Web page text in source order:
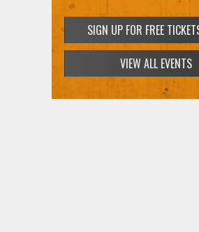
SIGN UP FOR FREE
VIEW ALL EVENTS